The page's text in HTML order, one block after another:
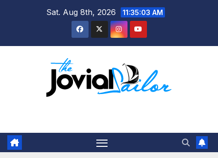
Sat. Aug 8th, 2026 11:35:03 AM